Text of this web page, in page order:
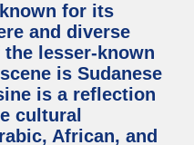
for its
and diverse
lesser-known
is Sudanese
is a reflection
cultural
African, and